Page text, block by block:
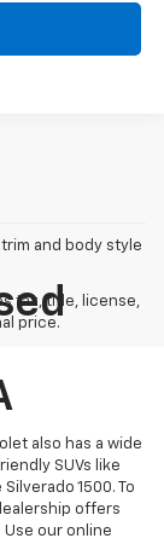
and body style
tax, title, license,
price.
also has a wide
SUVs like
1500. To
offers
our online